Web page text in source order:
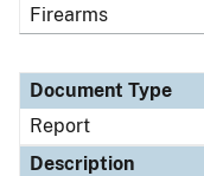
Firearms
Document Type
Report
Description